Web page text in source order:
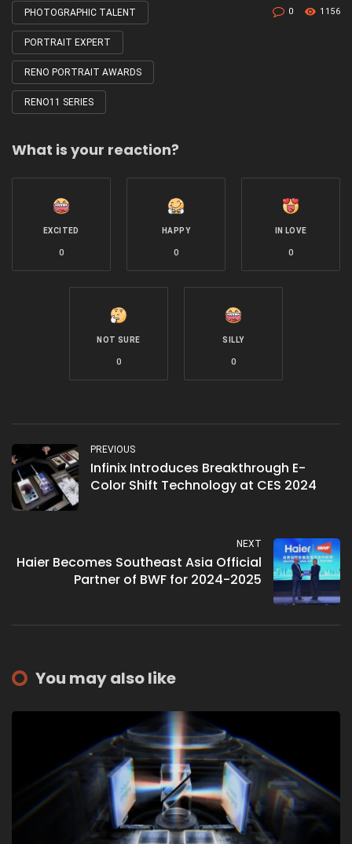
PHOTOGRAPHIC TALENT
PORTRAIT EXPERT
RENO PORTRAIT AWARDS
RENO11 SERIES
0 1156
What is your reaction?
EXCITED
0
HAPPY
0
IN LOVE
0
NOT SURE
0
SILLY
0
PREVIOUS
Infinix Introduces Breakthrough E-
Color Shift Technology at CES 2024
NEXT
Haier Becomes Southeast Asia Official
Partner of BWF for 2024-2025
You may also like